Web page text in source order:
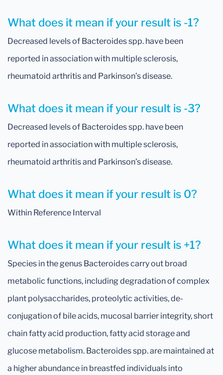
What does it mean if your result is -3?
Decreased levels of Bacteroides spp. have been
reported in association with multiple sclerosis,
rheumatoid arthritis and Parkinson’s disease.
What does it mean if your result is -1?
Decreased levels of Bacteroides spp. have been
reported in association with multiple sclerosis,
rheumatoid arthritis and Parkinson’s disease.
What does it mean if your result is 0?
Within Reference Interval
What does it mean if your result is +1?
Species in the genus Bacteroides carry out broad
metabolic functions, including degradation of complex
plant polysaccharides, proteolytic activities, de-
conjugation of bile acids, mucosal barrier integrity, short
chain fatty acid production, fatty acid storage and
glucose metabolism. Bacteroides spp. are maintained at
a higher abundance in breastfed individuals into